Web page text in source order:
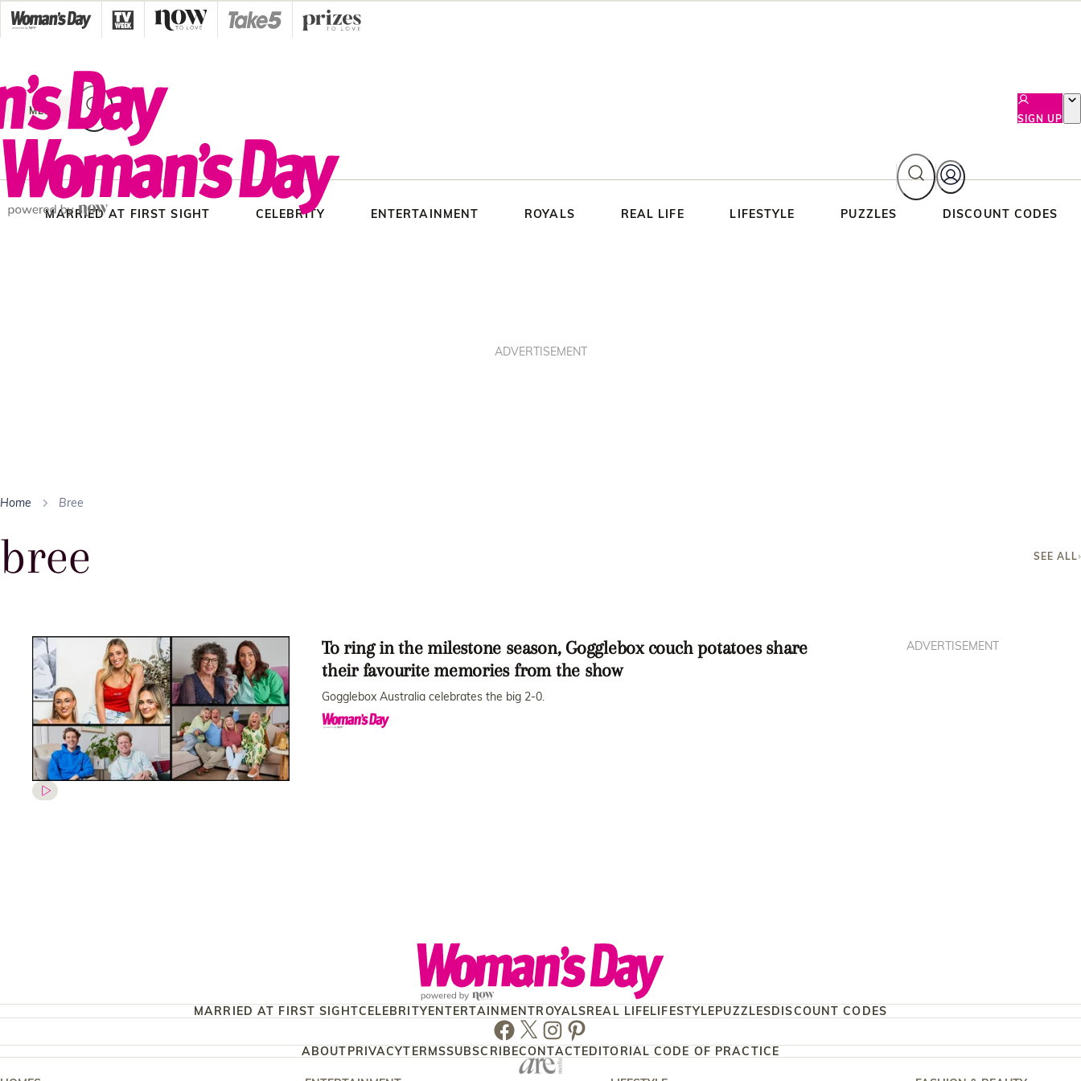
Skip
to
MENU
SIGN UP
MARRIED AT FIRST SIGHT CELEBRITY ENTERTAINMENT ROYALS REAL LIFE LIFESTYLE PUZZLES DISCOUNT CODES
ADVERTISEMENT
Home Bree
bree SEE ALL
To ring in the milestone season, Gogglebox couch potatoes share
their favourite memories from the show
Gogglebox Australia celebrates the big 2-0.
ADVERTISEMENT
MARRIED AT FIRST SIGHTCELEBRITYENTERTAINMENTROYALSREAL LIFELIFESTYLEPUZZLESDISCOUNT CODES
Facebook
TwitterInstagram
Pinterest
ABOUTPRIVACYTERMSSUBSCRIBECONTACTEDITORIAL CODE OF PRACTICE